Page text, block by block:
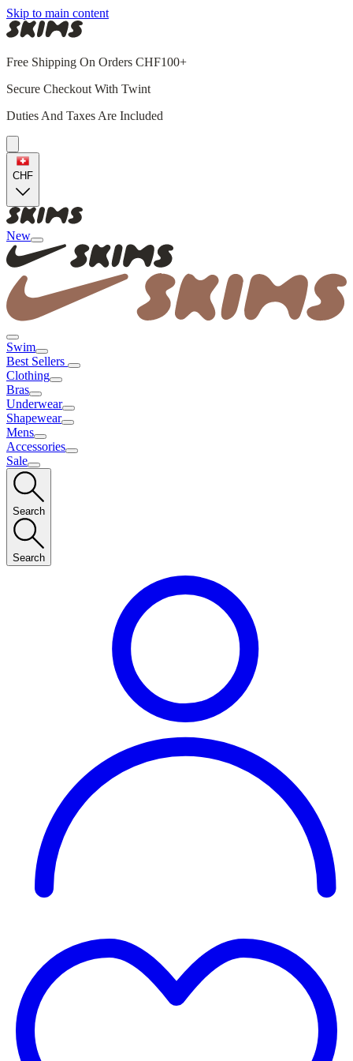
Skip to main content
Free Shipping On Orders CHF100+
Secure Checkout With Twint
Duties And Taxes Are Included
CHF
New
Swim
Best Sellers
Clothing
Bras
Underwear
Shapewear
Mens
Accessories
Sale
Search
Search